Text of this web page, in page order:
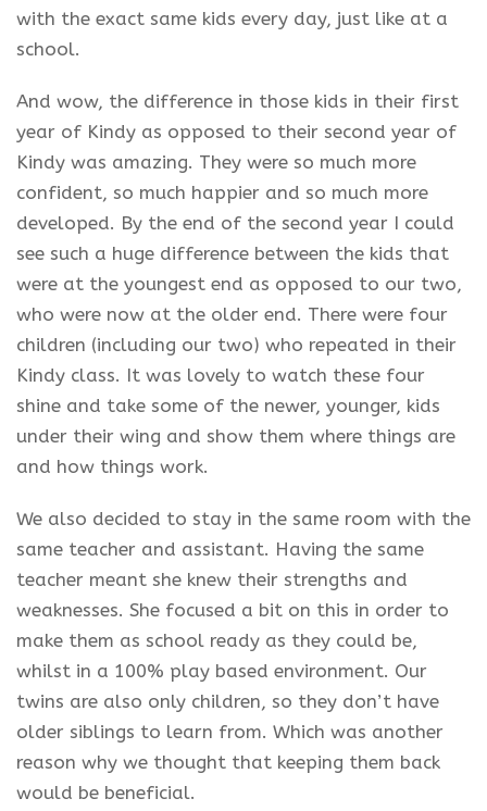
with the exact same kids every day, just like at a
school.
And wow, the difference in those kids in their first
year of Kindy as opposed to their second year of
Kindy was amazing. They were so much more
confident, so much happier and so much more
developed. By the end of the second year I could
see such a huge difference between the kids that
were at the youngest end as opposed to our two,
who were now at the older end. There were four
children (including our two) who repeated in their
Kindy class. It was lovely to watch these four
shine and take some of the newer, younger, kids
under their wing and show them where things are
and how things work.
We also decided to stay in the same room with the
same teacher and assistant. Having the same
teacher meant she knew their strengths and
weaknesses. She focused a bit on this in order to
make them as school ready as they could be,
whilst in a 100% play based environment. Our
twins are also only children, so they don’t have
older siblings to learn from. Which was another
reason why we thought that keeping them back
would be beneficial.